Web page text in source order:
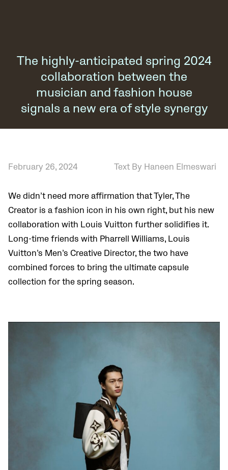
The highly-anticipated spring 2024
collaboration between the
musician and fashion house
signals a new era of style synergy
February 26, 2024 Text By Haneen Elmeswari
We didn’t need more affirmation that Tyler, The
Creator is a fashion icon in his own right, but his new
collaboration with Louis Vuitton further solidifies it.
Long-time friends with Pharrell Williams, Louis
Vuitton’s Men’s Creative Director, the two have
combined forces to bring the ultimate capsule
collection for the spring season.